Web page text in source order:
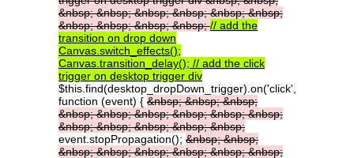
&nbsp;&nbsp;&nbsp;&nbsp;&nbsp;&nbsp;
&nbsp;&nbsp;&nbsp;&nbsp;// add the
transition on drop down
Canvas.switch_effects();
Canvas.transition_delay(); // add the click
trigger on desktop trigger div
$this.find(desktop_dropDown_trigger).on('click',
function (event) { &nbsp;&nbsp;&nbsp;
&nbsp;&nbsp;&nbsp;&nbsp;&nbsp;&nbsp;
&nbsp;&nbsp;&nbsp;&nbsp;&nbsp;
event.stopPropagation(); &nbsp;&nbsp;
&nbsp;&nbsp;&nbsp;&nbsp;&nbsp;&nbsp;